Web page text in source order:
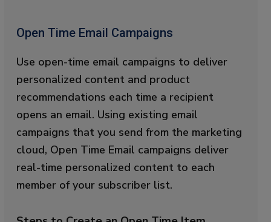
Open Time Email Campaigns
Use open-time email campaigns to deliver
personalized content and product
recommendations each time a recipient
opens an email. Using existing email
campaigns that you send from the marketing
cloud, Open Time Email campaigns deliver
real-time personalized content to each
member of your subscriber list.